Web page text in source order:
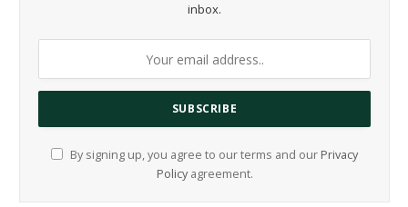
inbox.
By signing up, you agree to our terms and our Privacy
Policyagreement.